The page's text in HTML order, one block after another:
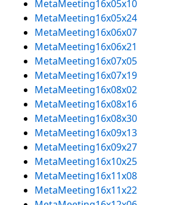
MetaMeeting16x05x10
MetaMeeting16x05x24
MetaMeeting16x06x07
MetaMeeting16x06x21
MetaMeeting16x07x05
MetaMeeting16x07x19
MetaMeeting16x08x02
MetaMeeting16x08x16
MetaMeeting16x08x30
MetaMeeting16x09x13
MetaMeeting16x09x27
MetaMeeting16x10x25
MetaMeeting16x11x08
MetaMeeting16x11x22